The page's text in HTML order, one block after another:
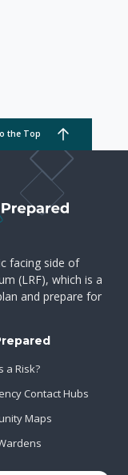
the Top
facing side of
(LRF), which is a
and prepare for
a Risk?
Contact Hubs
Maps